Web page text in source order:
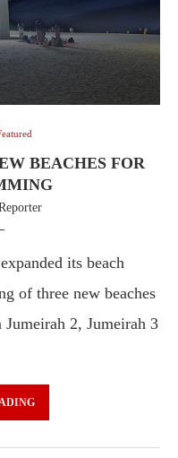
BEACHES FOR
its beach
of three new beaches
2, Jumeirah 3